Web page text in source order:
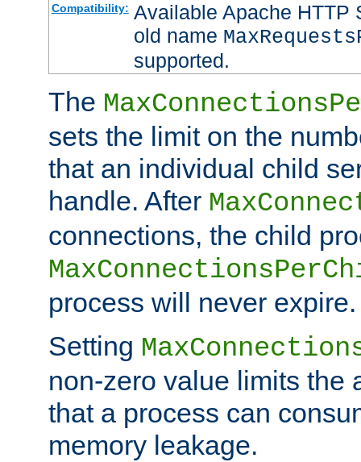
Compatibility: Available Apache HTTP
old name
supported.
The
sets the limit on the
that an individual child
handle. After
connections, the child
process will never expire.
Setting
non-zero value limits the
that a process can
memory leakage.